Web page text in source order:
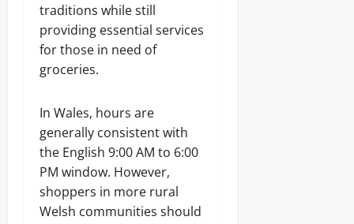
traditions while still
providing essential services
for those in need of
groceries.
In Wales, hours are
generally consistent with
the English 9:00 AM to 6:00
PM window. However,
shoppers in more rural
Welsh communities should